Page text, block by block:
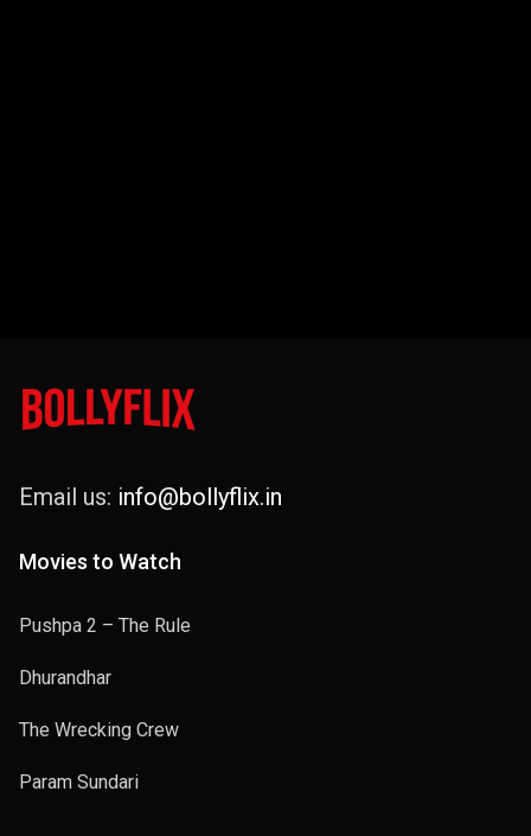
Email us: info@bollyflix.in
Movies to Watch
Pushpa 2 – The Rule
Dhurandhar
The Wrecking Crew
Param Sundari